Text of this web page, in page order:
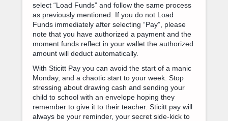
select “Load Funds” and follow the same process
as previously mentioned. If you do not Load
Funds immediately after selecting “Pay”, please
note that you have authorized a payment and the
moment funds reflect in your wallet the authorized
amount will deduct automatically.
With Sticitt Pay you can avoid the start of a manic
Monday, and a chaotic start to your week. Stop
stressing about drawing cash and sending your
child to school with an envelope hoping they
remember to give it to their teacher. Sticitt pay will
always be your reminder, your secret side-kick to